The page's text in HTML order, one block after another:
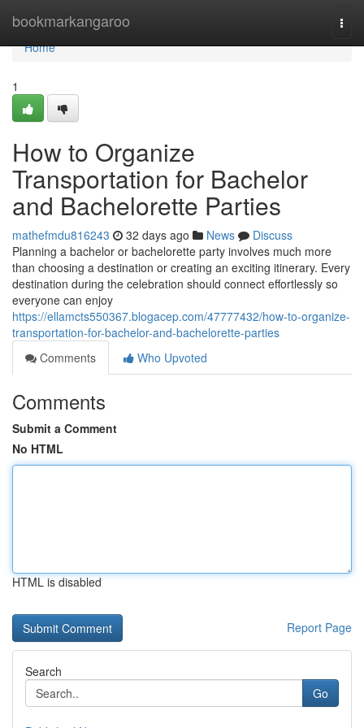
bookmarkangaroo
Home
Home
1
How to Organize
Transportation for Bachelor
and Bachelorette Parties
mathefmdu816243 32 days ago News
Discuss
Planning a bachelor or bachelorette party involves much more
than choosing a destination or creating an exciting itinerary. Every
destination during the celebration should connect effortlessly so
everyone can enjoy
https://ellamcts550367.blogacep.com/47777432/how-to-organize-
transportation-for-bachelor-and-bachelorette-parties
Comments
Who Upvoted
Comments
Submit a Comment
No HTML
HTML is disabled
Report Page
Search
Go